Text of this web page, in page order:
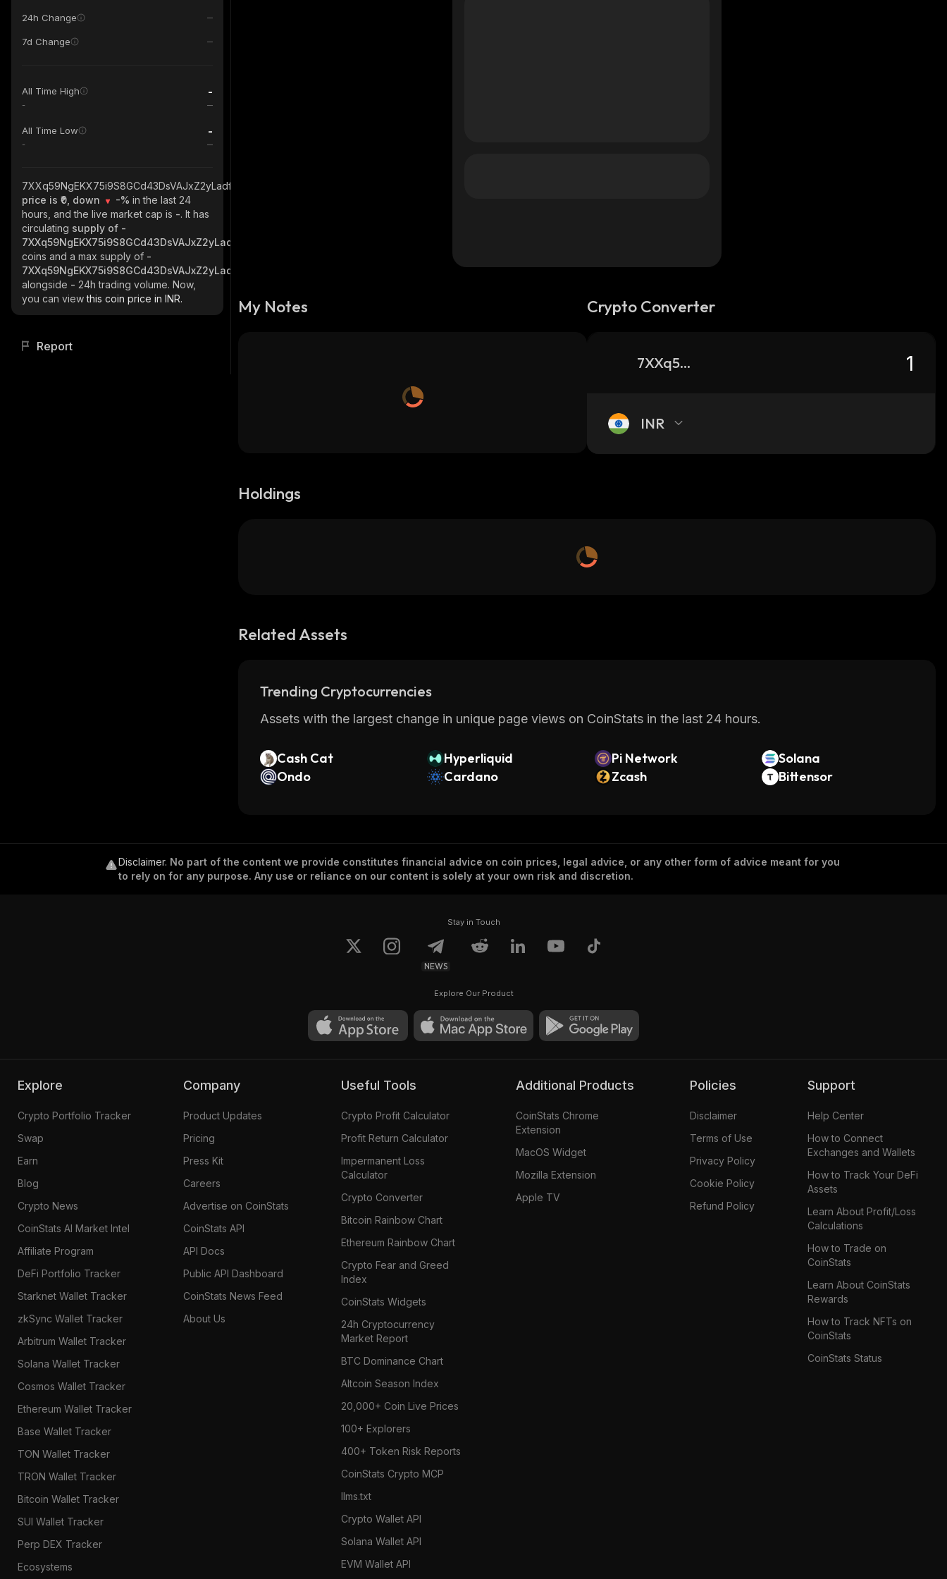
24h Change
7d Change
All Time High -
-
All Time Low -
-
7XXq59NgEKX75i9S8GCd43DsVAJxZ2yLadf56pBWStsV_solana
price is ₹0, down
-% in the last 24
hours, and the live market cap is -. It has
circulating supply of -
7XXq59NgEKX75i9S8GCd43DsVAJxZ2yLadf56pBWStsV_solana
coins and a max supply of -
7XXq59NgEKX75i9S8GCd43DsVAJxZ2yLadf56pBWStsV_solana
alongside - 24h trading volume. Now,
you can viewthis coin price in INR.
Report
My Notes Crypto Converter
7XXq59NgEKX75i9S8GCd43DsVAJxZ2yLadf56pBWStsV_solana
INR
Holdings
Related Assets
Trending Cryptocurrencies
Assets with the largest change in unique page views on CoinStats in the last 24 hours.
Cash Cat Hyperliquid Pi Network
Solana
Ondo
Cardano Zcash Bittensor
Disclaimer. No part of the content we provide constitutes financial advice on coin prices, legal advice, or any other form of advice meant for you
to rely on for any purpose. Any use or reliance on our content is solely at your own risk and discretion.
Stay in Touch
NEWS
Explore Our Product
Explore
Crypto Portfolio Tracker
Swap
Earn
Blog
Crypto News
CoinStats AI Market Intel
Affiliate Program
DeFi Portfolio Tracker
Starknet Wallet Tracker
zkSync Wallet Tracker
Arbitrum Wallet Tracker
Solana Wallet Tracker
Cosmos Wallet Tracker
Ethereum Wallet Tracker
Base Wallet Tracker
TON Wallet Tracker
TRON Wallet Tracker
Bitcoin Wallet Tracker
SUI Wallet Tracker
Perp DEX Tracker
Ecosystems
Company
Product Updates
Pricing
Press Kit
Careers
Advertise on CoinStats
CoinStats API
API Docs
Public API Dashboard
CoinStats News Feed
About Us
Useful Tools
Crypto Profit Calculator
Profit Return Calculator
Impermanent Loss
Calculator
Crypto Converter
Bitcoin Rainbow Chart
Ethereum Rainbow Chart
Crypto Fear and Greed
Index
CoinStats Widgets
24h Cryptocurrency
Market Report
BTC Dominance Chart
Altcoin Season Index
20,000+ Coin Live Prices
100+ Explorers
400+ Token Risk Reports
CoinStats Crypto MCP
llms.txt
Crypto Wallet API
Solana Wallet API
EVM Wallet API
Additional Products
CoinStats Chrome
Extension
MacOS Widget
Mozilla Extension
Apple TV
Policies
Disclaimer
Terms of Use
Privacy Policy
Cookie Policy
Refund Policy
Support
Help Center
How to Connect
Exchanges and Wallets
How to Track Your DeFi
Assets
Learn About Profit/Loss
Calculations
How to Trade on
CoinStats
Learn About CoinStats
Rewards
How to Track NFTs on
CoinStats
CoinStats Status